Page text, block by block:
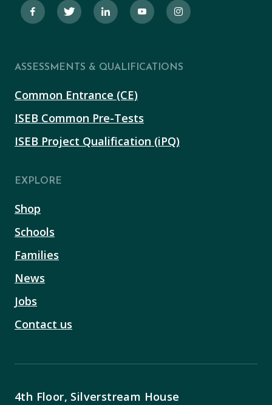
ASSESSMENTS & QUALIFICATIONS
Common Entrance (CE)
ISEB Common Pre-Tests
ISEB Project Qualification (iPQ)
EXPLORE
Shop
Schools
Families
News
Jobs
Contact us
4th Floor, Silverstream House